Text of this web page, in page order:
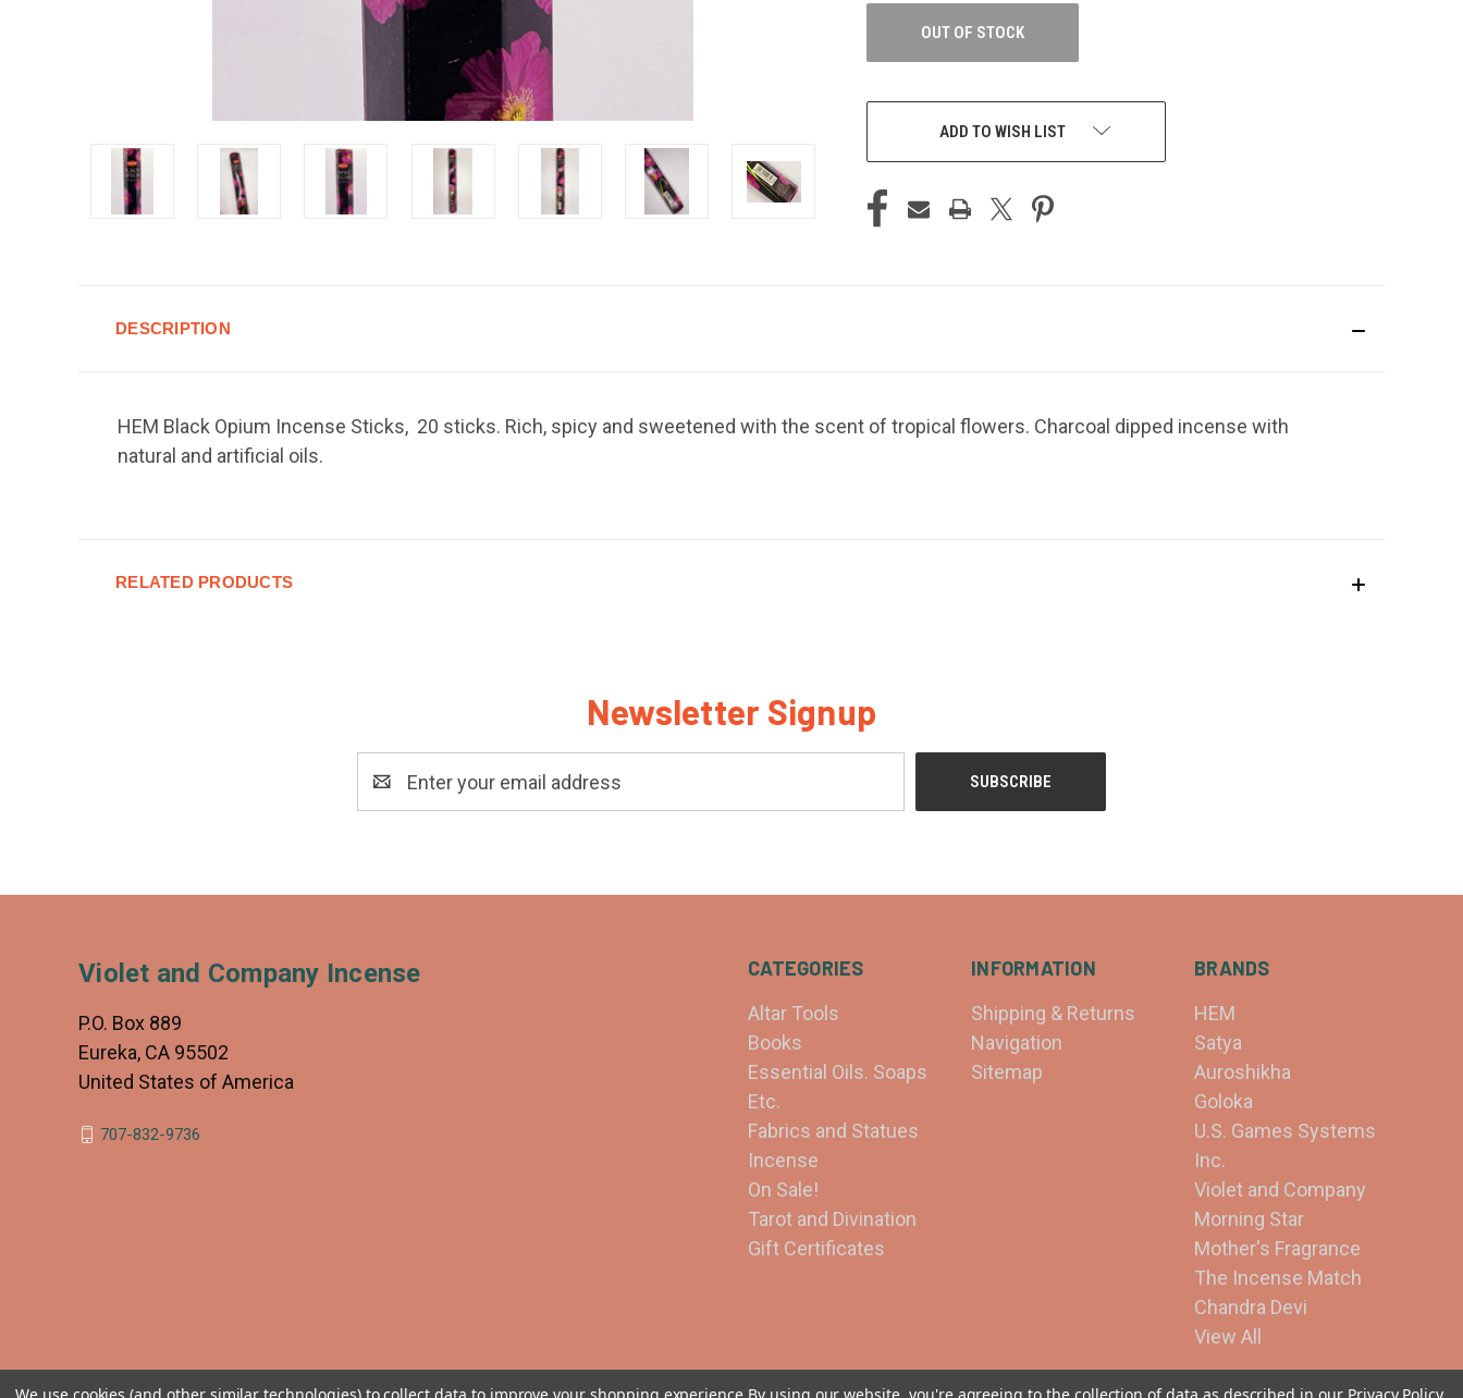
OUT OF STOCK
ADD TO WISH LIST
DESCRIPTION
HEM Black Opium Incense Sticks, 20 sticks. Rich, spicy and sweetened with the scent of tropical flowers. Charcoal dipped incense with
natural and artificial oils.
RELATED PRODUCTS
Newsletter Signup
Address
CATEGORIES
Altar Tools
Books
Essential Oils. Soaps
Etc.
Fabrics and Statues
Incense
On Sale!
Tarot and Divination
Gift Certificates
INFORMATION
Shipping & Returns
Navigation
Sitemap
BRANDS
HEM
Satya
Auroshikha
Goloka
U.S. Games Systems
Inc.
Violet and Company
Morning Star
Mother's Fragrance
The Incense Match
Chandra Devi
View All
Violet and Company Incense
P.O. Box 889
Eureka, CA 95502
United States of America
707-832-9736